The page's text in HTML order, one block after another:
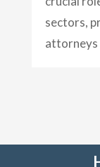
sectors,
attorneys